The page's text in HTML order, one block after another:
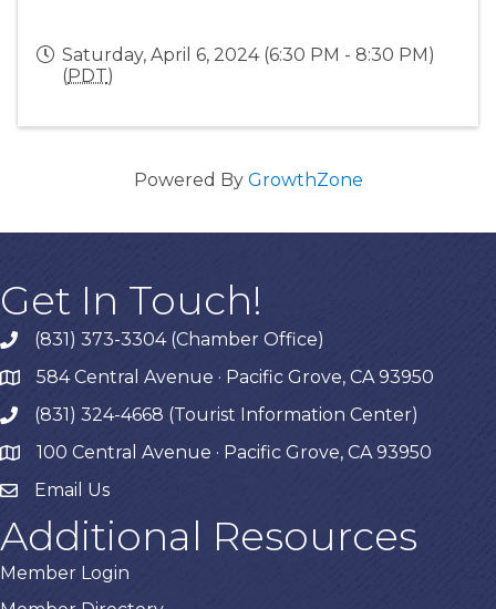
Saturday, April 6, 2024 (6:30 PM - 8:30 PM)
(PDT)
Powered By GrowthZone
Get In Touch!
phone(831) 373-3304 (Chamber Office)
map584 Central Avenue · Pacific Grove, CA 93950
phone(831) 324-4668 (Tourist Information Center)
map 100 Central Avenue · Pacific Grove, CA 93950
Email Us
Additional Resources
Member Login